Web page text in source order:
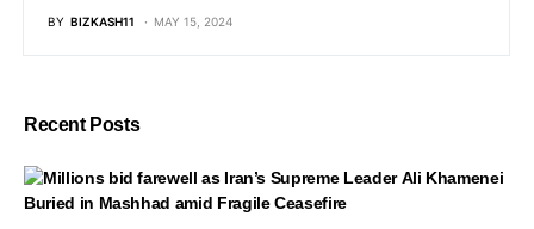
BY BIZKASH11 MAY 15, 2024
Recent Posts